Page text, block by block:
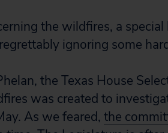
the wildfires, a
ignoring some
the Texas House
was created to
As we feared, the